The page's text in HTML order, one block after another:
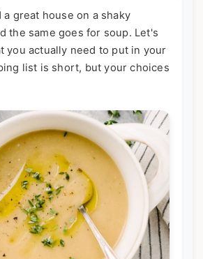
a great house on a shaky
the same goes for soup. Let's
you actually need to put in your
list is short, but your choices